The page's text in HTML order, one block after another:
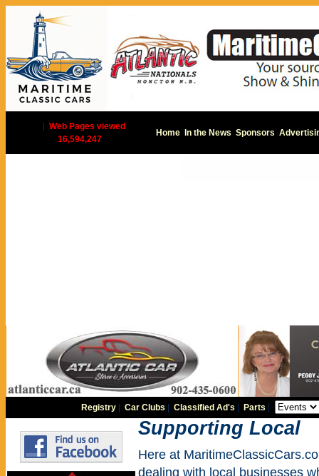
Web Pages viewed
16,594,247
Home In the News Sponsors
Registry |Car Clubs |Classified Ad's Parts
Supporting Local
Here at
dealing with local businesses